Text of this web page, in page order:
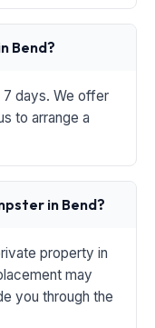
Bend?
7 days. We offer
to arrange a
in Bend?
property in
may
you through the